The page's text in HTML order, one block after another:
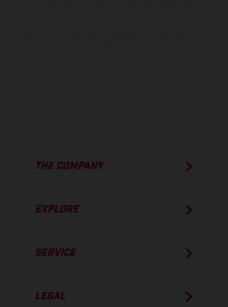
THE COMPANY
EXPLORE
SERVICE
LEGAL